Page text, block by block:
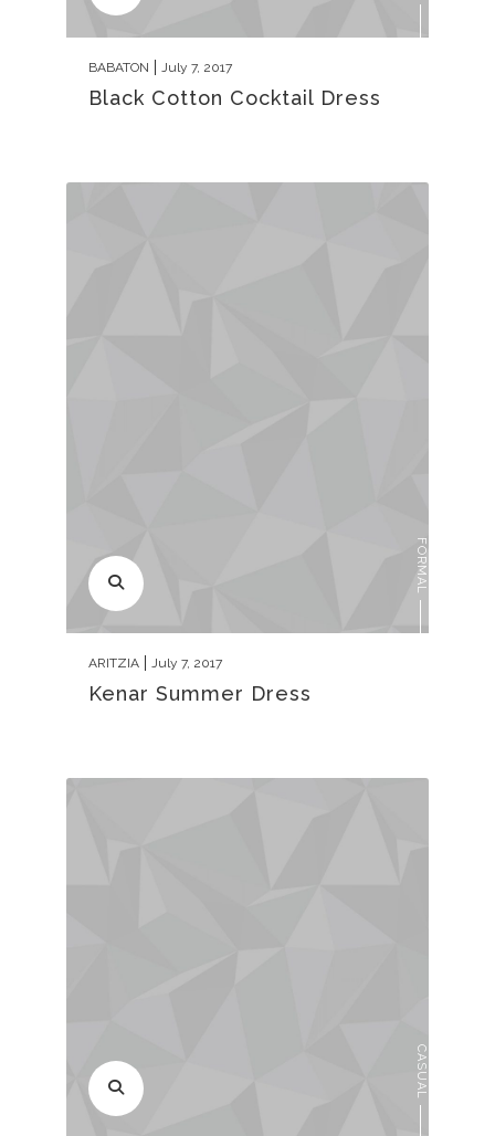
BABATON July 7, 2017
Black Cotton Cocktail Dress
ARITZIA July 7, 2017
Kenar Summer Dress
FORMAL
CASUAL